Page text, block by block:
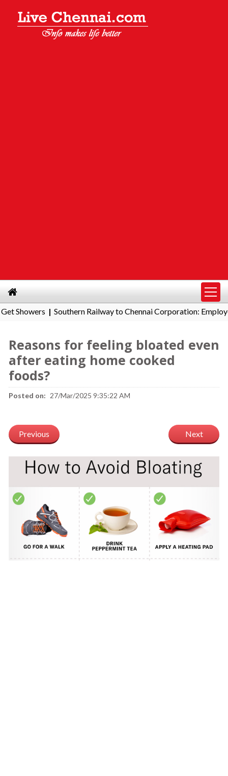
|Southern Railway to Chennai Corporation: Employers
Reasons for feeling bloated even
after eating home cooked
foods?
Posted on: 27/Mar/2025 9:35:22 AM
Previous Next